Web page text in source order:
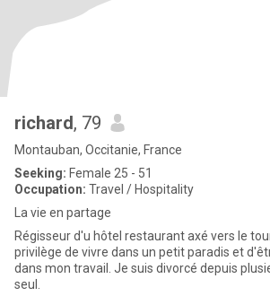
richard, 79
Montauban, Occitanie, France
Seeking: Female 25 - 51
Occupation: Travel / Hospitality
La vie en partage
Régisseur d'u hôtel restaurant axé vers le
privilège de vivre dans un petit paradis et
dans mon travail. Je suis divorcé depuis
seul.